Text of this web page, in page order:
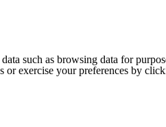
such as browsing data for
or exercise your preferences by